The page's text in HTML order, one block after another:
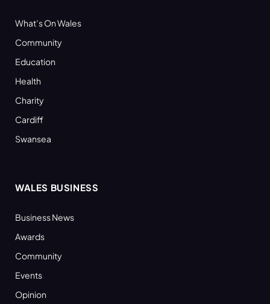
What’s On Wales
Community
Education
Health
Charity
Cardiff
Swansea
WALES BUSINESS
Business News
Awards
Community
Events
Opinion